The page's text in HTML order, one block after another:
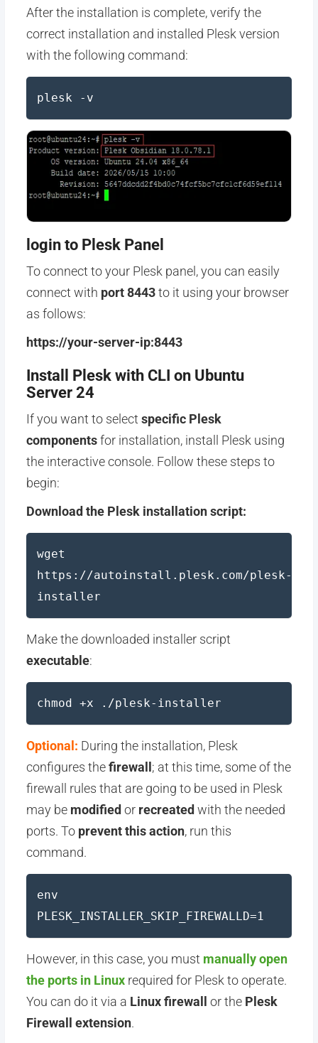
After the installation is complete, verify the
correct installation and installed Plesk version
with the following command:
plesk -v
login to Plesk Panel
To connect to your Plesk panel, you can easily
connect with port 8443to it using your browser
as follows:
https://your-server-ip:8443
Install Plesk with CLI on Ubuntu
Server 24
If you want to select specific Plesk
componentsfor installation, install Plesk using
the interactive console. Follow these steps to
begin:
Download the Plesk installation script:
wget
https://autoinstall.plesk.com/plesk-
installer
Make the downloaded installer script
executable:
chmod +x ./plesk-installer
Optional: During the installation, Plesk
configures thefirewall ; at this time, some of the
firewall rules that are going to be used in Plesk
may be modified or recreated with the needed
ports. Toprevent this action, run this
command.
env
PLESK_INSTALLER_SKIP_FIREWALLD=1
However, in this case, you must manually open
the ports in Linuxrequired for Plesk to operate.
You can do it via a Linux firewall or the Plesk
Firewall extension.